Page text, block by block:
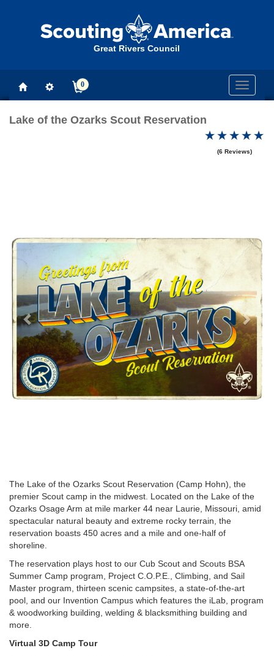
Great Rivers Council
Toggle
0
Lake of the Ozarks Scout Reservation
(6 Reviews)
The Lake of the Ozarks Scout Reservation (Camp Hohn), the
premier Scout camp in the midwest. Located on the Lake of the
Ozarks Osage Arm at mile marker 44 near Laurie, Missouri, amid
spectacular natural beauty and extreme rocky terrain, the
reservation boasts 450 acres and a mile and one-half of
shoreline.
The reservation plays host to our Cub Scout and Scouts BSA
Summer Camp program, Project C.O.P.E., Climbing, and Sail
Master program, thirteen scenic campsites, a state-of-the-art
pool, and our Invention Campus which features the iLab, program
& woodworking building, welding & blacksmithing building and
more.
Virtual 3D Camp Tour